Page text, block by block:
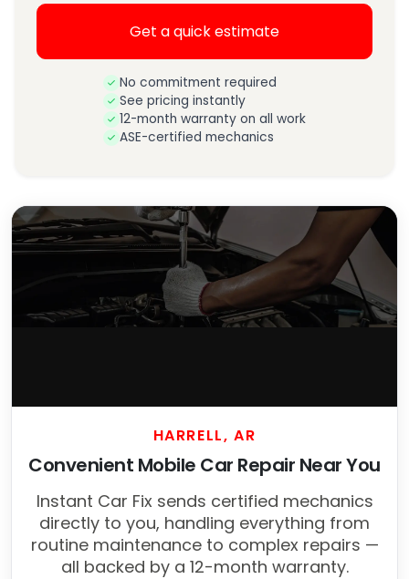
Get a quick estimate
No commitment required
See pricing instantly
12-month warranty on all work
ASE-certified mechanics
HARRELL, AR
Convenient Mobile Car Repair Near You
Instant Car Fix sends certified mechanics
directly to you, handling everything from
routine maintenance to complex repairs —
all backed by a 12-month warranty.